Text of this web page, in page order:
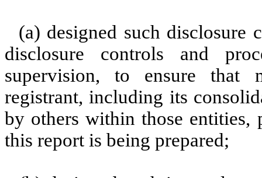
(a) designed such disclosure
disclosure controls and
supervision, to ensure that
registrant, including its
by others within those
this report is being prepared;